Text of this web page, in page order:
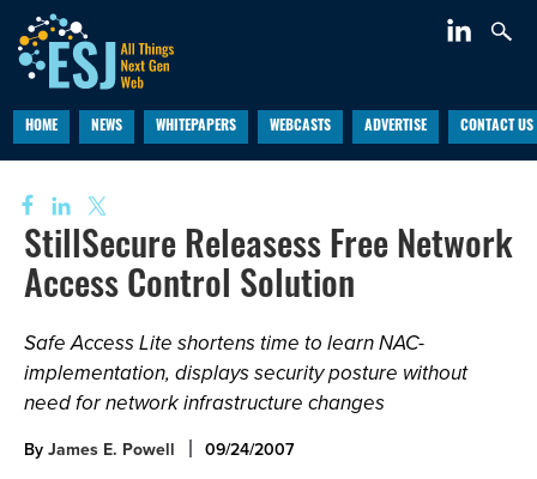
HOME NEWS WHITEPAPERS WEBCASTS ADVERTISE CONTACT US
StillSecure Releasess Free Network
Access Control Solution
Safe Access Lite shortens time to learn NAC-
implementation, displays security posture without
need for network infrastructure changes
By James E. Powell 09/24/2007